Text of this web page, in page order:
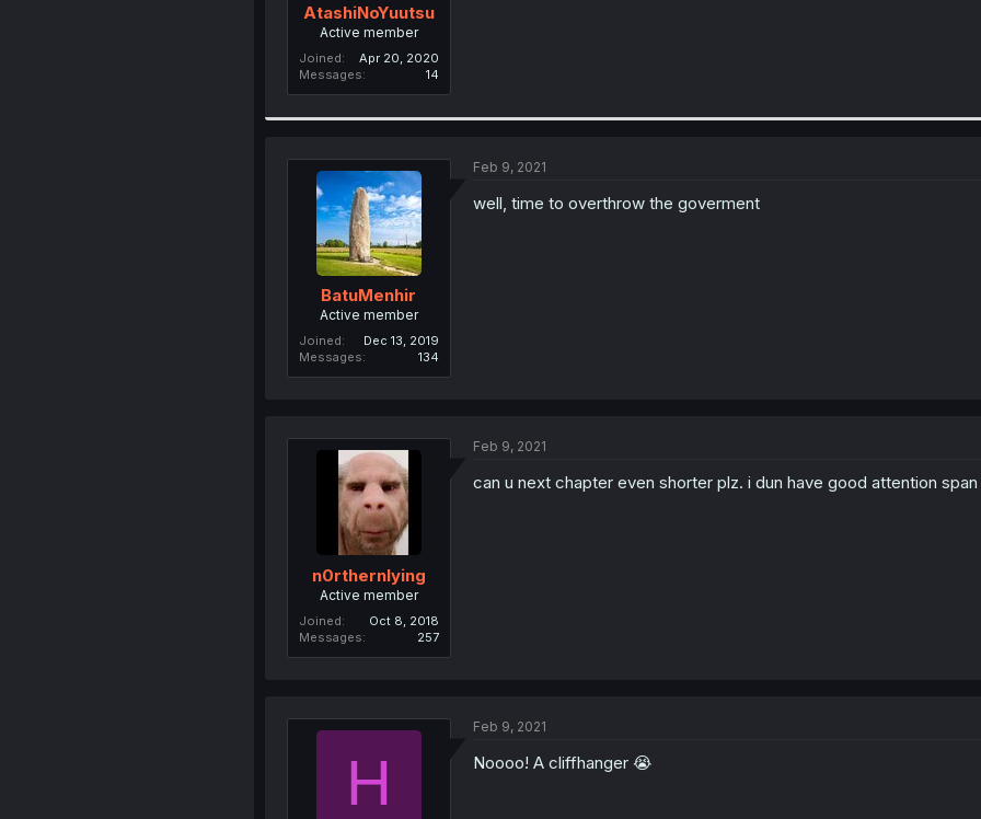
AtashiNoYuutsu
Active member
Joined
Apr 20, 2020
Messages
14
BatuMenhir
Active member
Joined
Dec 13, 2019
Messages
134
Feb 9, 2021
well, time to overthrow the goverment
n0rthernlying
Active member
Joined
Oct 8, 2018
Messages
257
Feb 9, 2021
can u next chapter even shorter plz. i dun have good attention span
H
Feb 9, 2021
Noooo! A cliffhanger 😭